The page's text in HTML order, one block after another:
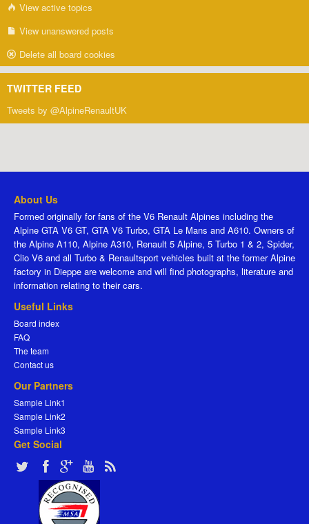
View active topics
View unanswered posts
Delete all board cookies
TWITTER FEED
Tweets by @AlpineRenaultUK
About Us
Formed originally for fans of the V6 Renault Alpines including the
Alpine GTA V6 GT, GTA V6 Turbo, GTA Le Mans and A610. Owners of
the Alpine A110, Alpine A310, Renault 5 Alpine, 5 Turbo 1 & 2, Spider,
Clio V6 and all Turbo & Renaultsport vehicles built at the former Alpine
factory in Dieppe are welcome and will find photographs, literature and
information relating to their cars.
Useful Links
Board index
FAQ
The team
Contact us
Our Partners
Sample Link1
Sample Link2
Sample Link3
Get Social